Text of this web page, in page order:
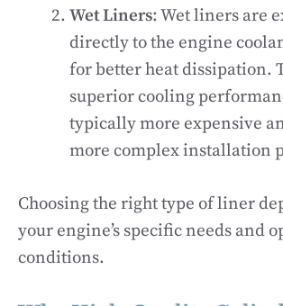
Wet Liners: Wet liners are
directly to the engine
for better heat dissipation.
superior cooling
typically more expensive
more complex installation
Choosing the right type of liner
your engine’s specific needs and
conditions.